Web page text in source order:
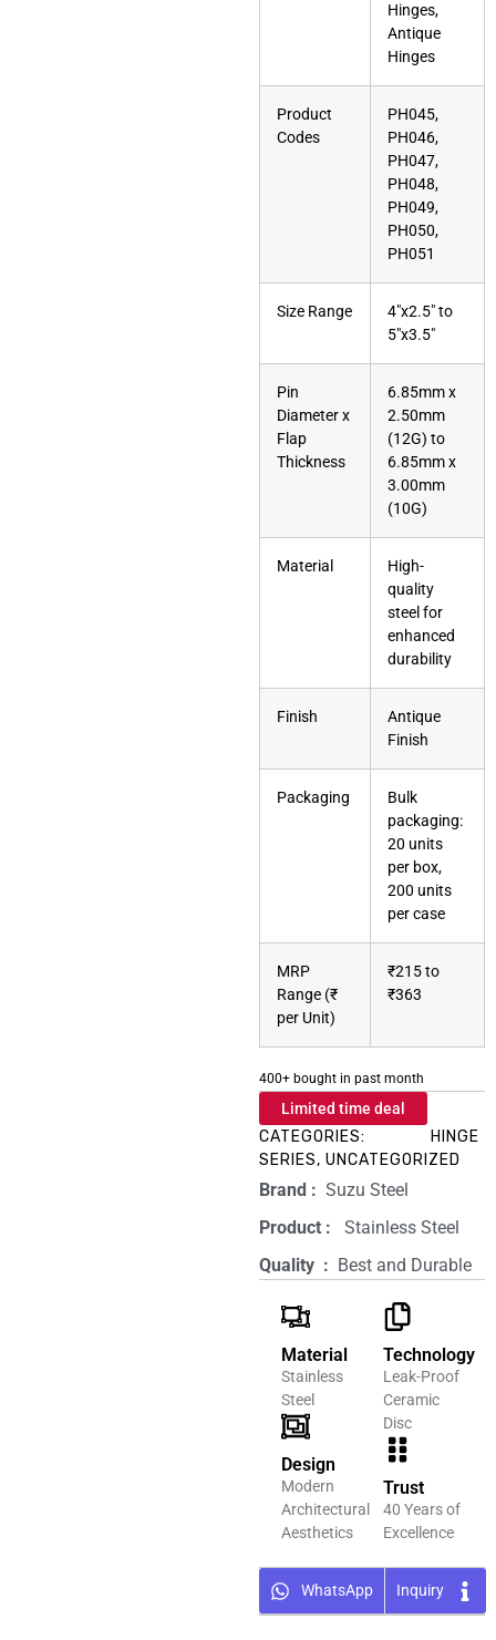
Hinges,
Antique
Hinges
Product
Codes
PH045,
PH046,
PH047,
PH048,
PH049,
PH050,
PH051
Size Range
4″x2.5″ to
5″x3.5″
Pin
Diameter x
Flap
Thickness
6.85mm x
2.50mm
(12G) to
6.85mm x
3.00mm
(10G)
Material
High-
quality
steel for
enhanced
durability
Finish
Antique
Finish
Packaging
Bulk
packaging:
20 units
per box,
200 units
per case
MRP
Range (₹
per Unit)
₹215 to
₹363
400+ bought in past month
Limited time deal
CATEGORIES:
HINGE
SERIES, UNCATEGORIZED
Brand‏ : ‎ Suzu Steel
Product‏ : ‎
‎ Stainless Steel
Quality ‏ : ‎ Best and Durable
Material
Stainless
Steel
Design
Modern
Architectural
Aesthetics
Technology
Leak-Proof
Ceramic
Disc
Trust
40 Years of
Excellence
WhatsApp Inquiry